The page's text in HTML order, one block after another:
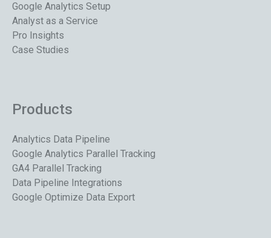
Google Analytics Setup
Analyst as a Service
Pro Insights
Case Studies
Products
Analytics Data Pipeline
Google Analytics Parallel Tracking
GA4 Parallel Tracking
Data Pipeline Integrations
Google Optimize Data Export